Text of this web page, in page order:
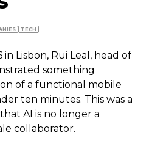
TECH
Lisbon, Rui Leal, head of
something
of a functional mobile
ten minutes. This was a
AI is no longer a
collaborator.